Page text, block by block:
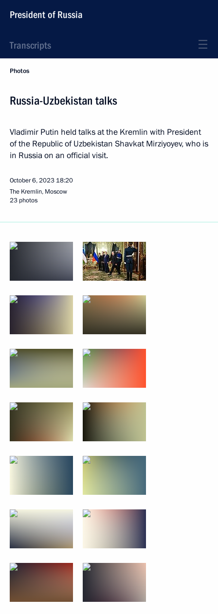
President of Russia
Transcripts
Photos
Russia-Uzbekistan talks
Vladimir Putin held talks at the Kremlin with President
of the Republic of Uzbekistan Shavkat Mirziyoyev, who is
in Russia on an official visit.
October 6, 2023 18:20
The Kremlin, Moscow
23 photos